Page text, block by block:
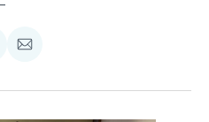
Share
Email